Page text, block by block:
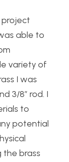
able to
variety of
I was
3/8″ rod. I
to
potential
the brass